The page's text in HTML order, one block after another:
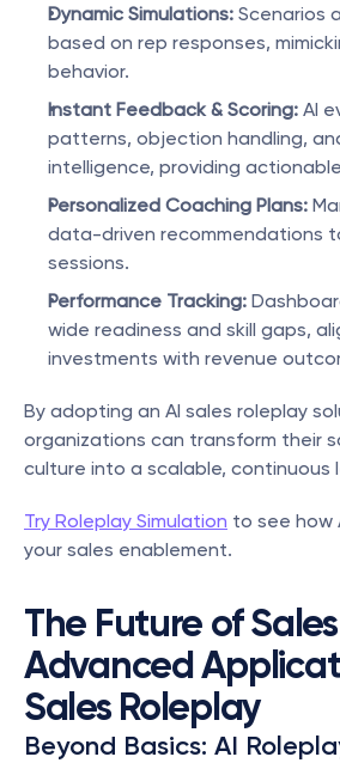
Dynamic Simulations: Scenarios
based on rep responses,
behavior.
Instant Feedback & Scoring: AI
patterns, objection handling,
intelligence, providing
Personalized Coaching Plans:
data-driven recommendations
sessions.
Performance Tracking:
wide readiness and skill gaps,
investments with revenue
By adopting an AI sales roleplay
organizations can transform their
culture into a scalable, continuous
Try Roleplay Simulation to see how
your sales enablement.
The Future of
Advanced
Sales Roleplay
Beyond Basics: AI